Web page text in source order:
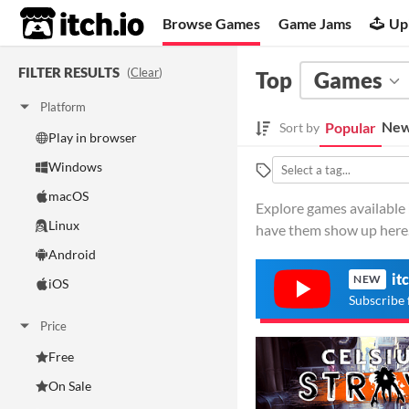
itch.io Browse Games Game Jams
FILTER RESULTS (Clear)
Platform
Play in browser
Windows
macOS
Linux
Android
iOS
Price
Free
On Sale
Top Games
Sort by Popular
Explore games
have them show up
NEW
Subscribe